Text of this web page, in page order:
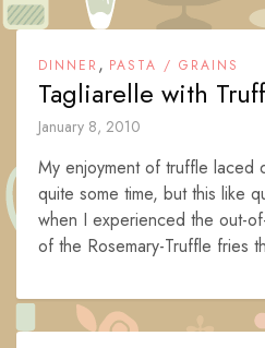
DINNER , PASTA / GRAINS
Tagliarelle with
January 8, 2010
My enjoyment of truffle laced
quite some time, but this like
when I experienced the out-
of the Rosemary-Truffle fries